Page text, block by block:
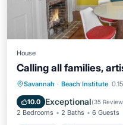
House
Calling all families,
Savannah · Beach Institute
10.0 Exceptional(35
2 Bedrooms 2 Baths 6 Guests
Parking
Air Conditioner